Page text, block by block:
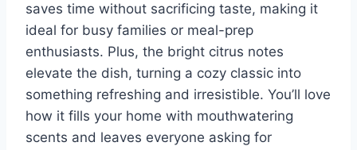
saves time without sacrificing taste, making it
ideal for busy families or meal-prep
enthusiasts. Plus, the bright citrus notes
elevate the dish, turning a cozy classic into
something refreshing and irresistible. You’ll love
how it fills your home with mouthwatering
scents and leaves everyone asking for